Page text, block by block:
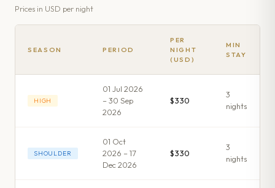
Prices in USD per night
SEASON PERIOD
PER
NIGHT
(USD)
MIN
STAY
HIGH
01 Jul 2026
– 30 Sep
2026
$330
3
nights
SHOULDER
01 Oct
2026 – 17
Dec 2026
$330
3
nights